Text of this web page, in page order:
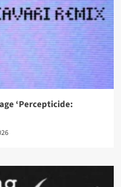
‘Percepticide: